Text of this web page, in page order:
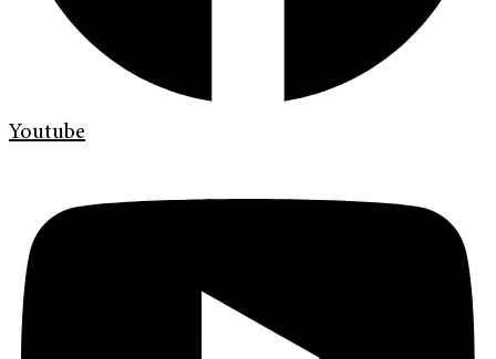
Youtube